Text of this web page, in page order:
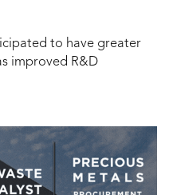
to have greater
improved R&D